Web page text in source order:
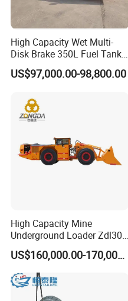
6. Double rotation speed
adapt to different
operation efficiency
7. Joint venture high
has strong pressure
8. High quality mud
9. Imported hydraulic
pressure loss, impact
performance.
10. The drilling rig is
High Capacity Wet Multi-
Disk Brake 350L Fuel Tank
Underground Dump Truck
US$97,000.00-98,800.00
High Capacity Mine
Underground Loader Zdl307
Underground Mining Loader
US$160,000.00-170,000.00